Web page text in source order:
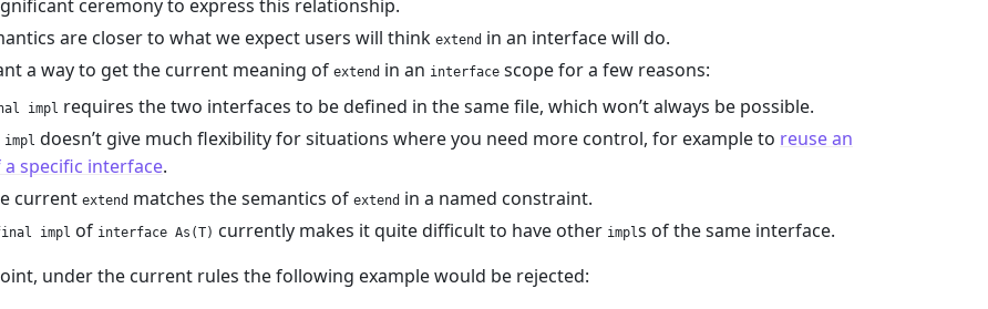
ceremony to express this relationship.
are closer to what we expect users will think extend in an interface will do.
a way to get the current meaning of extend in an interface scope for a few reasons:
impl requires the two interfaces to be defined in the same file, which won’t always be possible.
doesn’t give much flexibility for situations where you need more control, for example to reuse an
specific interface.
current extend matches the semantics of extend in a named constraint.
impl of interface As(T) currently makes it quite difficult to have other impls of the same interface.
under the current rules the following example would be rejected: